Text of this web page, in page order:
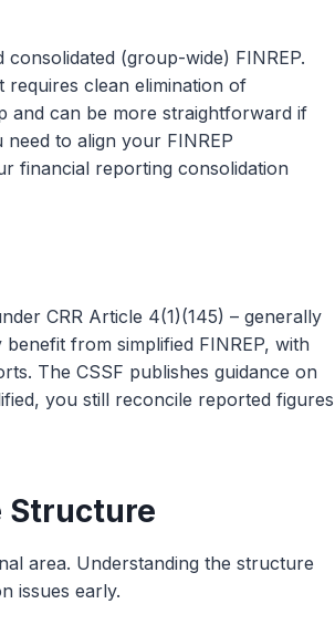
(group-wide) FINREP.
requires clean elimination of
and can be more straightforward if
to align your FINREP
financial reporting consolidation
CRR Article 4(1)(145) – generally
from simplified FINREP, with
The CSSF publishes guidance on
you still reconcile reported figures
Structure
area. Understanding the structure
issues early.